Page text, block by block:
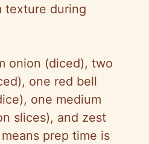
texture during
onion (diced), two
one red bell
one medium
slices), and zest
prep time is